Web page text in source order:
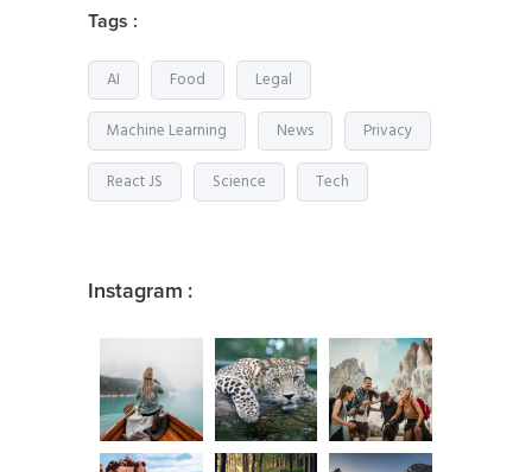
Tags :
AI Food Legal
Machine Learning News Privacy
React JS Science Tech
Instagram :